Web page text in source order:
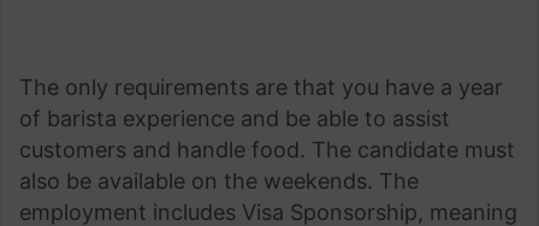
The only requirements are that you have a year
of barista experience and be able to assist
customers and handle food. The candidate must
also be available on the weekends. The
employment includes Visa Sponsorship, meaning